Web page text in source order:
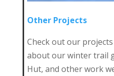
Other Projects
Check out our
about our winter trail
Hut, and other work